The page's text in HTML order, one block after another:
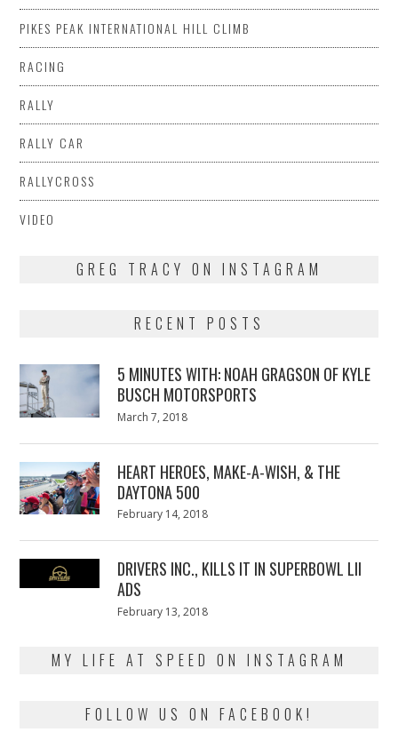
PIKES PEAK INTERNATIONAL HILL CLIMB
RACING
RALLY
RALLY CAR
RALLYCROSS
VIDEO
GREG TRACY ON INSTAGRAM
RECENT POSTS
5 MINUTES WITH: NOAH GRAGSON OF KYLE
BUSCH MOTORSPORTS
Posted
March 7, 2018
HEART HEROES, MAKE-A-WISH, & THE
DAYTONA 500
Posted
February 14, 2018
DRIVERS INC., KILLS IT IN SUPERBOWL LII
ADS
Posted
February 13, 2018
MY LIFE AT SPEED ON INSTAGRAM
FOLLOW US ON FACEBOOK!